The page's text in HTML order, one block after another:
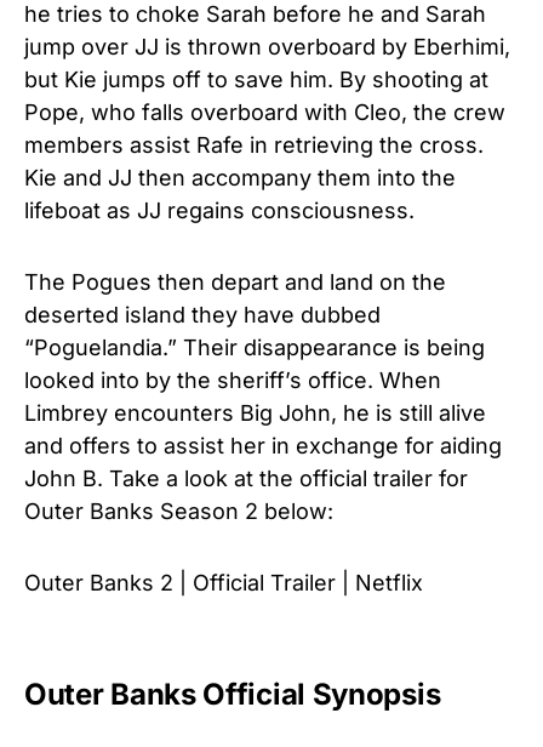
he tries to choke Sarah before he and Sarah
jump over JJ is thrown overboard by Eberhimi,
but Kie jumps off to save him. By shooting at
Pope, who falls overboard with Cleo, the crew
members assist Rafe in retrieving the cross.
Kie and JJ then accompany them into the
lifeboat as JJ regains consciousness.
The Pogues then depart and land on the
deserted island they have dubbed
“Poguelandia.” Their disappearance is being
looked into by the sheriff’s office. When
Limbrey encounters Big John, he is still alive
and offers to assist her in exchange for aiding
John B. Take a look at the official trailer for
Outer Banks Season 2 below:
Outer Banks 2 | Official Trailer | Netflix
Outer Banks Official Synopsis